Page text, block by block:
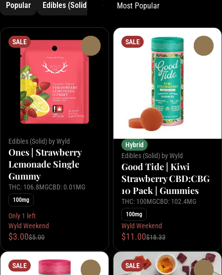
Popular Edibles (Solid) Hemp
SALE
Edibles (Solid) by Wyld
Ones | Strawberry
Lemonade Single
Gummy
THC: 106.8MGCBD: 0.01MG
100mg
Only 1 left
Wyld Weekend
$3.00$5.00
SALE
Hybrid
Edibles (Solid) by Wyld
Good Tide | Kiwi
Strawberry CBD:CBG
10 Pack | Gummies
THC: 100MGCBD: 102.4MG
100mg
Wyld Weekend
$11.00$18.33
SALE SALE